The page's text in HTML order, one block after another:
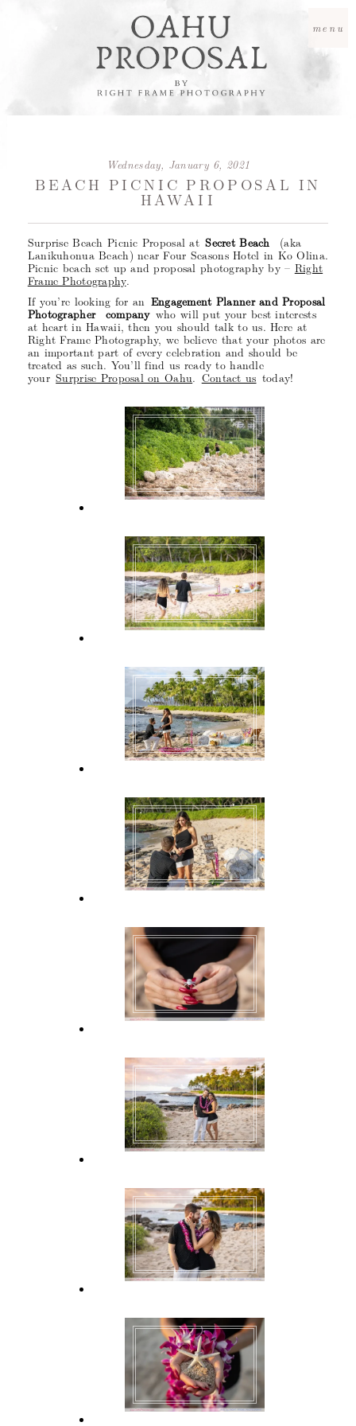
menu
Wednesday, January 6, 2021
BEACH PICNIC PROPOSAL IN
HAWAII
Surprise Beach Picnic Proposal atSecret Beach
(aka
Lanikuhonua Beach) near Four Seasons Hotel in Ko Olina.
Picnic beach set up and proposal photography by – Right
Frame Photography.
If you’re looking for an Engagement Planner and Proposal
Photographer companywho will put your best interests
at heart in Hawaii, then you should talk to us. Here at
Right Frame Photography, we believe that your photos are
an important part of every celebration and should be
treated as such. You’ll find us ready to handle
yourSurprise Proposal on Oahu. Contact us today!